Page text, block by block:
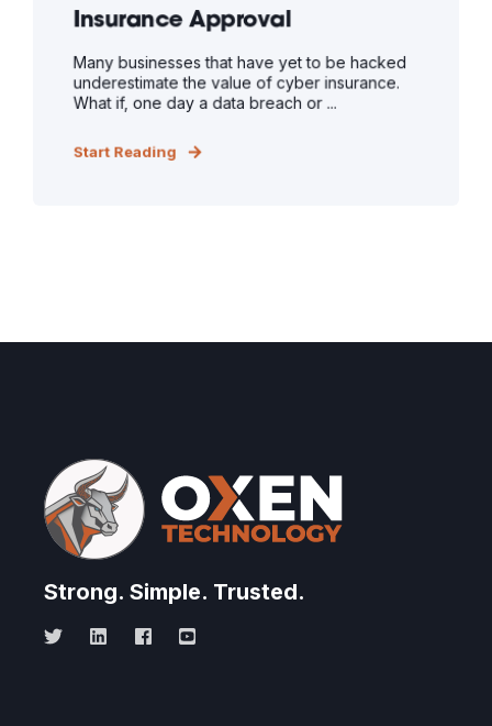
Insurance Approval
Many businesses that have yet to be hacked
underestimate the value of cyber insurance.
What if, one day a data breach or ...
Start Reading
Strong. Simple. Trusted.